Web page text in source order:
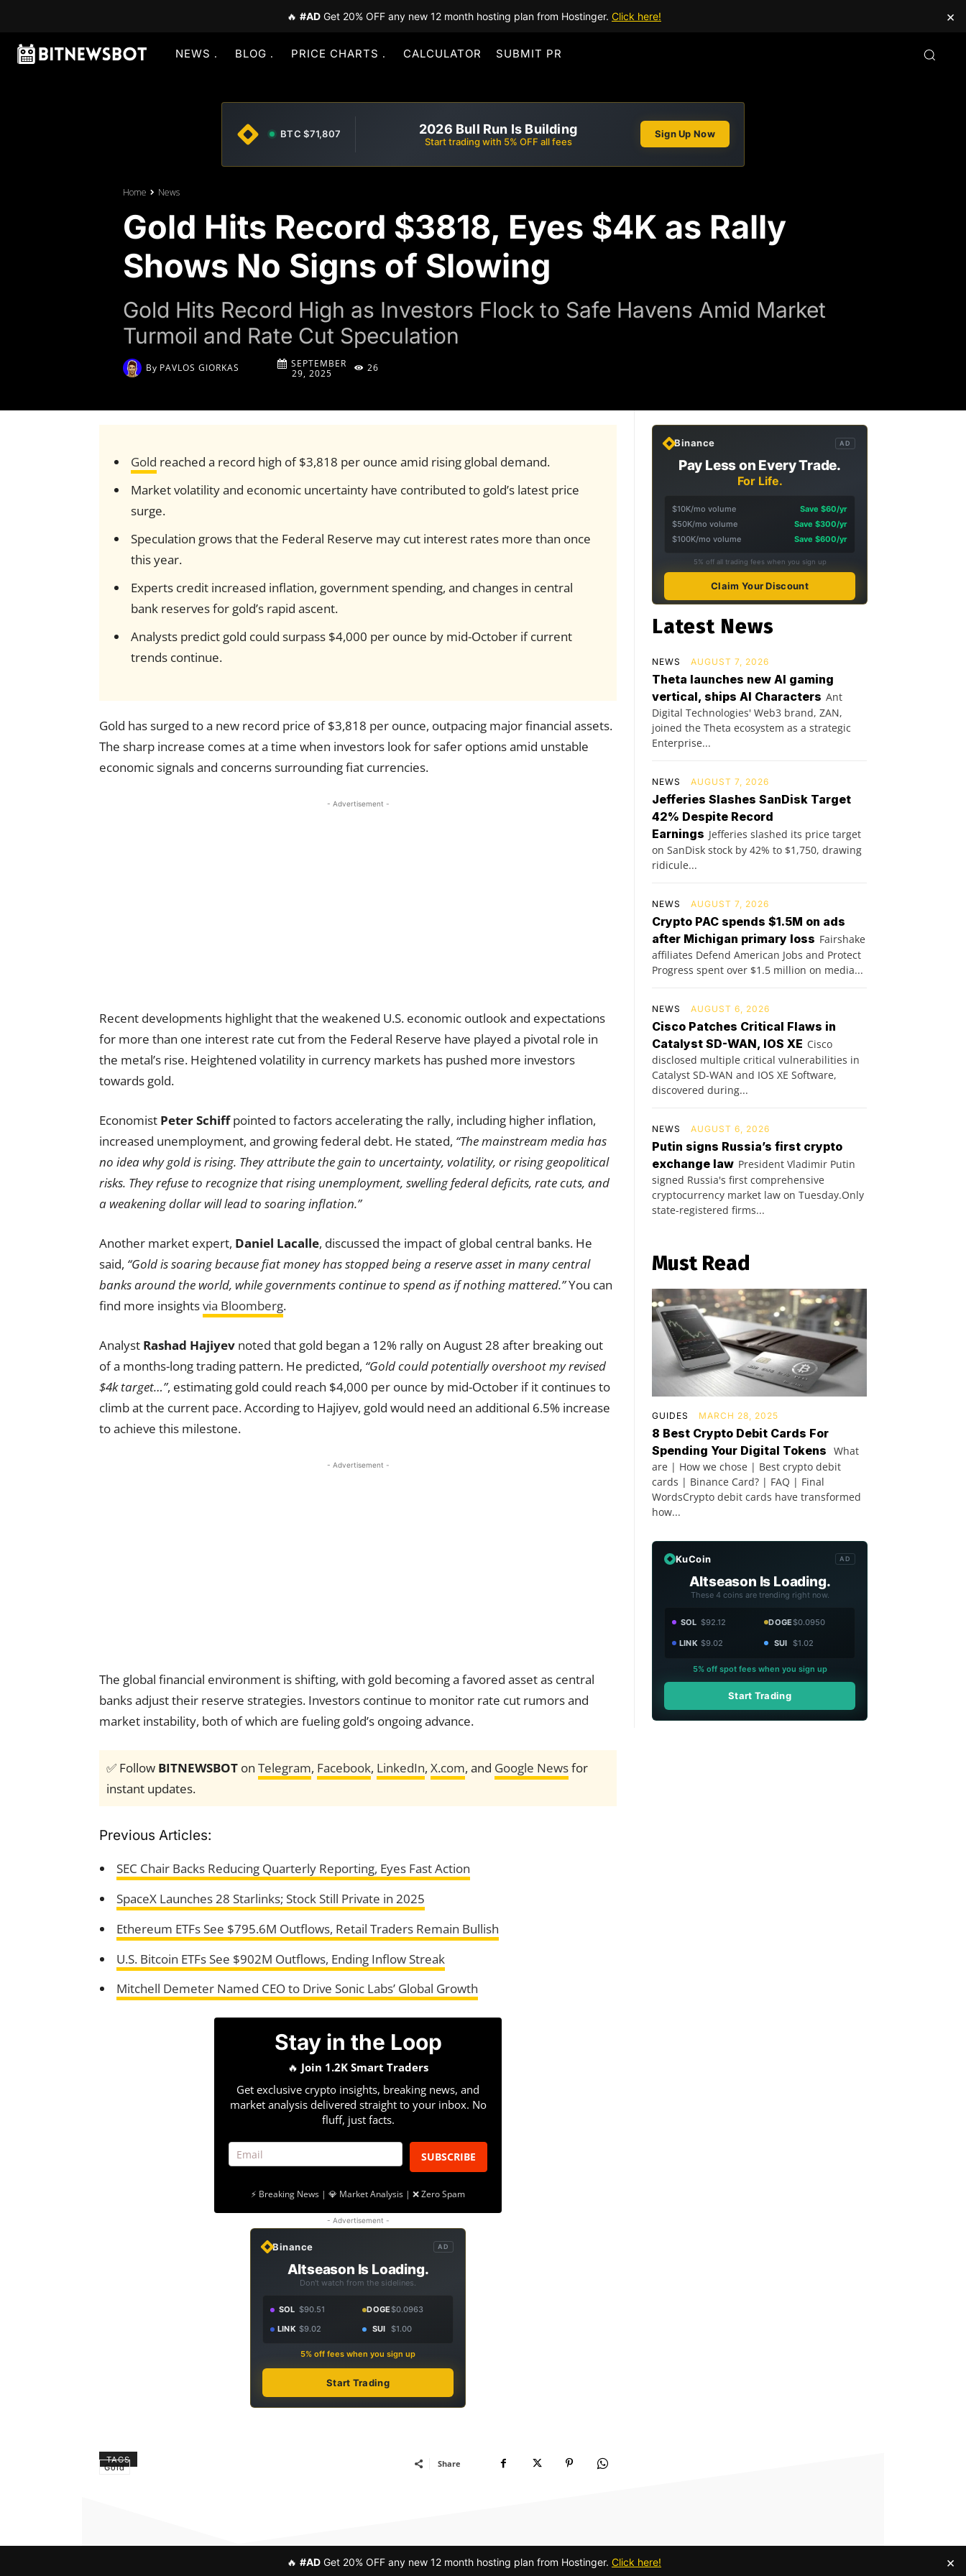
🔥 #AD Get 20% OFF any new 12 month hosting plan from Hostinger. Click here! ×
NEWS BLOG PRICE CHARTS CALCULATOR SUBMIT PR
BTC $71,807 2026 Bull Run Is Building
Start trading with 5% OFF all fees
Sign Up Now
Home News
Gold Hits Record $3818, Eyes $4K as Rally
Shows No Signs of Slowing
Gold Hits Record High as Investors Flock to Safe Havens Amid Market
Turmoil and Rate Cut Speculation
By PAVLOS GIORKAS
SEPTEMBER
29, 2025
26
Gold reached a record high of $3,818 per ounce amid rising global demand.
Market volatility and economic uncertainty have contributed to gold’s latest price
surge.
Speculation grows that the Federal Reserve may cut interest rates more than once
this year.
Experts credit increased inflation, government spending, and changes in central
bank reserves for gold’s rapid ascent.
Analysts predict gold could surpass $4,000 per ounce by mid-October if current
trends continue.
Gold has surged to a new record price of $3,818 per ounce, outpacing major financial assets.
The sharp increase comes at a time when investors look for safer options amid unstable
economic signals and concerns surrounding fiat currencies.
- Advertisement -
Recent developments highlight that the weakened U.S. economic outlook and expectations
for more than one interest rate cut from the Federal Reserve have played a pivotal role in
the metal’s rise. Heightened volatility in currency markets has pushed more investors
towards gold.
Economist Peter Schiffpointed to factors accelerating the rally, including higher inflation,
increased unemployment, and growing federal debt. He stated, “The mainstream media has
no idea why gold is rising. They attribute the gain to uncertainty, volatility, or rising geopolitical
risks. They refuse to recognize that rising unemployment, swelling federal deficits, rate cuts, and
a weakening dollar will lead to soaring inflation.”
Another market expert, Daniel Lacalle, discussed the impact of global central banks. He
said, “Gold is soaring because fiat money has stopped being a reserve asset in many central
banks around the world, while governments continue to spend as if nothing mattered.”You can
find more insightsvia Bloomberg.
Analyst Rashad Hajiyev noted that gold began a 12% rally on August 28 after breaking out
of a months-long trading pattern. He predicted, “Gold could potentially overshoot my revised
$4k target…”, estimating gold could reach $4,000 per ounce by mid-October if it continues to
climb at the current pace. According to Hajiyev, gold would need an additional 6.5% increase
to achieve this milestone.
- Advertisement -
The global financial environment is shifting, with gold becoming a favored asset as central
banks adjust their reserve strategies. Investors continue to monitor rate cut rumors and
market instability, both of which are fueling gold’s ongoing advance.
✅ Follow BITNEWSBOT on Telegram, Facebook, LinkedIn, X.com, and Google Newsfor
instant updates.
Previous Articles:
SEC Chair Backs Reducing Quarterly Reporting, Eyes Fast Action
SpaceX Launches 28 Starlinks; Stock Still Private in 2025
Ethereum ETFs See $795.6M Outflows, Retail Traders Remain Bullish
U.S. Bitcoin ETFs See $902M Outflows, Ending Inflow Streak
Mitchell Demeter Named CEO to Drive Sonic Labs’ Global Growth
Stay in the Loop
🔥 Join 1.2K Smart Traders
Get exclusive crypto insights, breaking news, and
market analysis delivered straight to your inbox. No
fluff, just facts.
SUBSCRIBE
⚡ Breaking News | 💎 Market Analysis | ❌ Zero Spam
- Advertisement -
Binance AD
Altseason Is Loading.
Don't watch from the sidelines.
SOL $90.51 DOGE$0.0963
LINK $9.02 SUI $1.00
5% off fees when you sign up
Start Trading
TAGS
Gold Share
Binance AD
Pay Less on Every Trade.
For Life.
$10K/mo volume
Save $60/yr
$50K/mo volume
Save $300/yr
$100K/mo volume
Save $600/yr
5% off all trading fees when you sign up
Claim Your Discount
Latest News
NEWS AUGUST 7, 2026
Theta launches new AI gaming
vertical, ships AI Characters Ant
Digital Technologies' Web3 brand, ZAN,
joined the Theta ecosystem as a strategic
Enterprise...
NEWS AUGUST 7, 2026
Jefferies Slashes SanDisk Target
42% Despite Record
Earnings Jefferies slashed its price target
on SanDisk stock by 42% to $1,750, drawing
ridicule...
NEWS AUGUST 7, 2026
Crypto PAC spends $1.5M on ads
after Michigan primary loss Fairshake
affiliates Defend American Jobs and Protect
Progress spent over $1.5 million on media...
NEWS AUGUST 6, 2026
Cisco Patches Critical Flaws in
Catalyst SD-WAN, IOS XE Cisco
disclosed multiple critical vulnerabilities in
Catalyst SD-WAN and IOS XE Software,
discovered during...
NEWS AUGUST 6, 2026
Putin signs Russia’s first crypto
exchange law President Vladimir Putin
signed Russia's first comprehensive
cryptocurrency market law on Tuesday.Only
state-registered firms...
Must Read
GUIDES MARCH 28, 2025
8 Best Crypto Debit Cards For
Spending Your Digital Tokens What
are | How we chose | Best crypto debit
cards | Binance Card? | FAQ | Final
WordsCrypto debit cards have transformed
how...
KuCoin AD
Altseason Is Loading.
These 4 coins are trending right now.
SOL $92.12 DOGE$0.0950
LINK $9.02 SUI $1.02
5% off spot fees when you sign up
Start Trading